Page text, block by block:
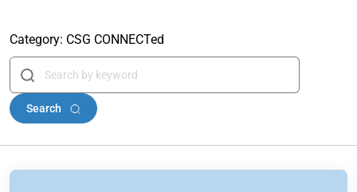
Category: CSG CONNECTed
Search